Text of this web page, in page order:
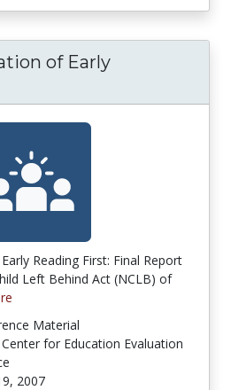
of Early
Reading First: Final Report
Left Behind Act (NCLB) of
Material
for Education Evaluation
2007